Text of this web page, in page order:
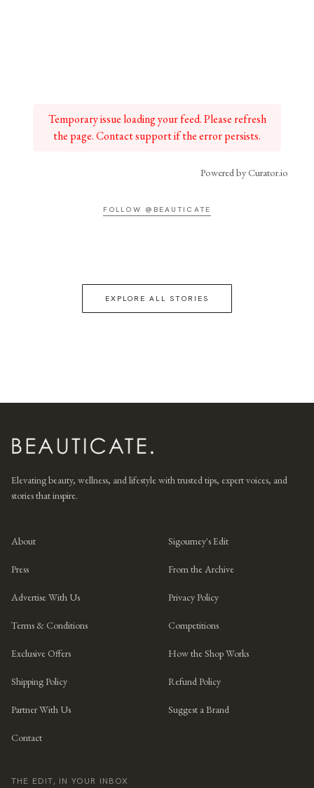
Temporary issue loading your feed. Please refresh
the page. Contact support if the error persists.
Powered by Curator.io
FOLLOW @BEAUTICATE
EXPLORE ALL STORIES
Elevating beauty, wellness, and lifestyle with trusted tips, expert voices, and
stories that inspire.
About Sigourney's Edit
Press From the Archive
Advertise With Us Privacy Policy
Terms & Conditions Competitions
Exclusive Offers How the Shop Works
Shipping Policy Refund Policy
Partner With Us Suggest a Brand
Contact
THE EDIT, IN YOUR INBOX